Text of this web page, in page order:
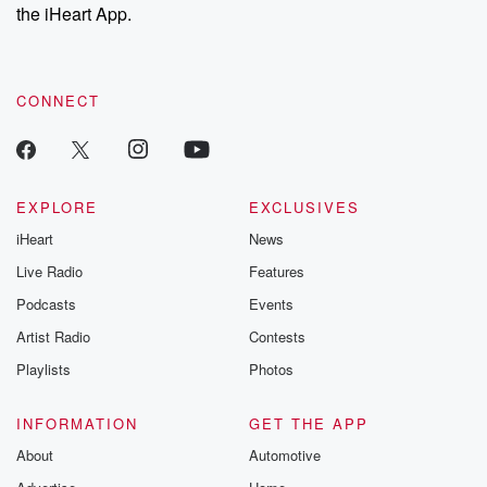
our Substack for additional exclusive content, curated book
recommendations, and community discussions. Sign up FREE
the iHeart App.
CONNECT
EXPLORE
iHeart
Live Radio
Podcasts
Artist Radio
Playlists
EXCLUSIVES
News
Features
Events
Contests
Photos
INFORMATION
About
GET THE APP
Automotive